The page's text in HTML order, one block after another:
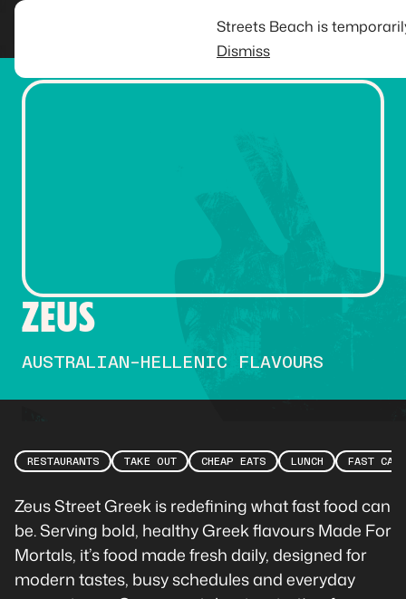
Streets Beach is
Dismiss
ZEUS
AUSTRALIAN-HELLENIC FLAVOURS
RESTAURANTS TAKE OUT CHEAP EATS LUNCH FAST
Zeus Street Greek is redefining what fast food can
be. Serving bold, healthy Greek flavours Made For
Mortals, it’s food made fresh daily, designed for
modern tastes, busy schedules and everyday